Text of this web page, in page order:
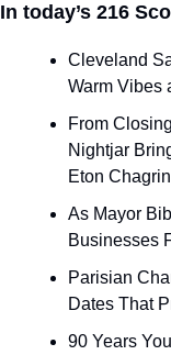
In today’s 216
Cleveland
Warm Vibes
From
Nightjar
Eton Chagrin
As Mayor
Businesses
Parisian
Dates That
90 Years